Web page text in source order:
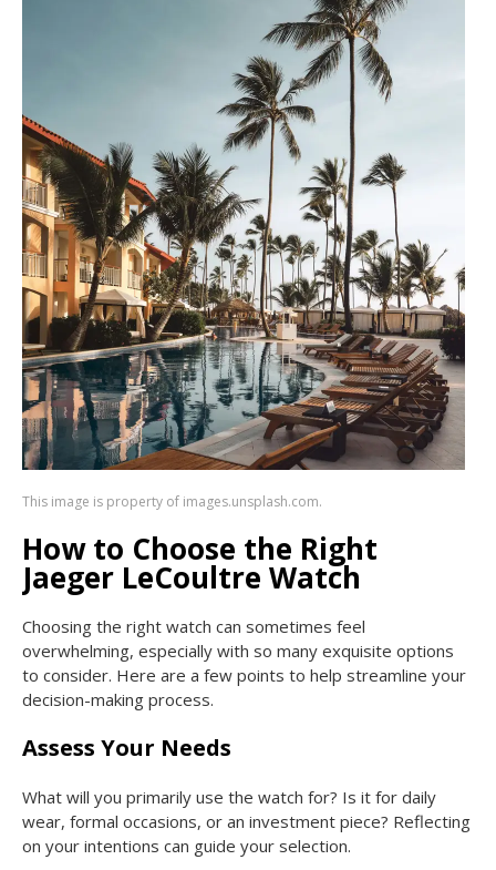
This image is property of images.unsplash.com.
How to Choose the Right
Jaeger LeCoultre Watch
Choosing the right watch can sometimes feel
overwhelming, especially with so many exquisite options
to consider. Here are a few points to help streamline your
decision-making process.
Assess Your Needs
What will you primarily use the watch for? Is it for daily
wear, formal occasions, or an investment piece? Reflecting
on your intentions can guide your selection.